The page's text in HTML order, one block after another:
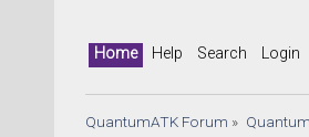
Home Help Search Login
QuantumATK Forum »